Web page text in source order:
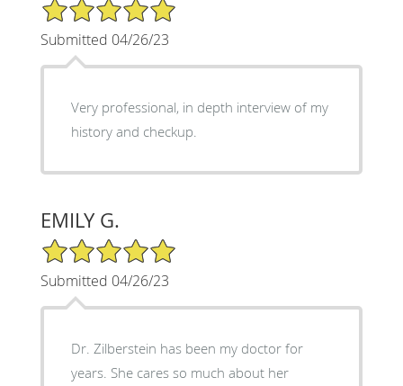
5/5 Star Rating
Submitted 04/26/23
Very professional, in depth interview of my
history and checkup.
EMILY G.
5/5 Star Rating
Submitted 04/26/23
Dr. Zilberstein has been my doctor for
years. She cares so much about her